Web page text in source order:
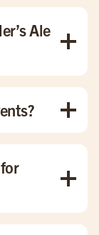
Ale
corporate
and small
from buffet-
options like
office
large